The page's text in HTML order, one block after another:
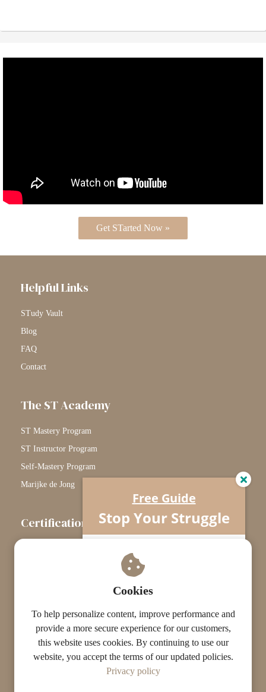
Get STarted Now »
Helpful Links
STudy Vault
Blog
FAQ
Contact
The ST Academy
ST Mastery Program
ST Instructor Program
Self-Mastery Program
Marijke de Jong
Certification
© The ST Academy
Free Guide
Stop Your Struggle
Understand what’s really going on…
Your horse isn’t difficult.
You’re missing one crucial piece.
Cookies
To help personalize content, improve performance and
provide a more secure experience for our customers,
this website uses cookies. By continuing to use our
website, you accept the terms of our updated policies.
Privacy policy